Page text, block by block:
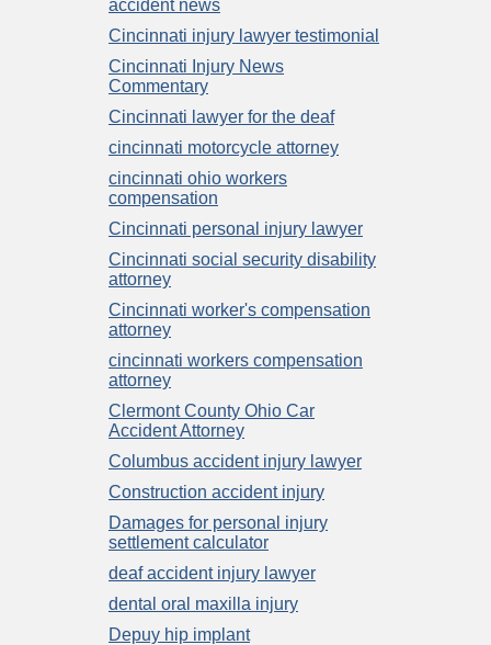
accident news
Cincinnati injury lawyer testimonial
Cincinnati Injury News
Commentary
Cincinnati lawyer for the deaf
cincinnati motorcycle attorney
cincinnati ohio workers
compensation
Cincinnati personal injury lawyer
Cincinnati social security disability
attorney
Cincinnati worker's compensation
attorney
cincinnati workers compensation
attorney
Clermont County Ohio Car
Accident Attorney
Columbus accident injury lawyer
Construction accident injury
Damages for personal injury
settlement calculator
deaf accident injury lawyer
dental oral maxilla injury
Depuy hip implant